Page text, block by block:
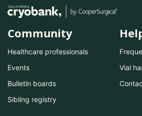
Community
Healthcare professionals
Events
Bulletin boards
Sibling registry
Vial